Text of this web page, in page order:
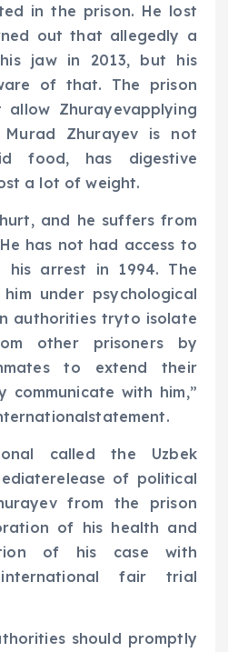
in the prison. He lost
out that allegedly a
jaw in 2013, but his
of that. The prison
Zhurayevapplying
Zhurayev is not
food, has digestive
a lot of weight.
and he suffers from
has not had access to
his arrest in 1994. The
under psychological
authorities tryto isolate
other prisoners by
to extend their
communicate with him,”
called the Uzbek
of political
from the prison
of his health and
of his case with
fair trial
should promptly